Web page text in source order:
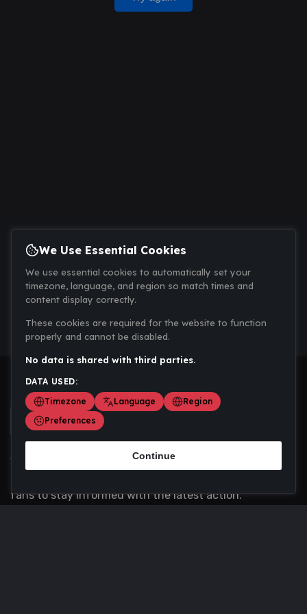
Scoremania gathers sports scores, results, and
fans to stay informed with the latest action.
We Use Essential Cookies
We use essential cookies to automatically set your
timezone, language, and region so match times and
content display correctly.
These cookies are required for the website to function
properly and cannot be disabled.
No data is shared with third parties.
DATA USED:
Timezone
Language
Region
Preferences
Continue